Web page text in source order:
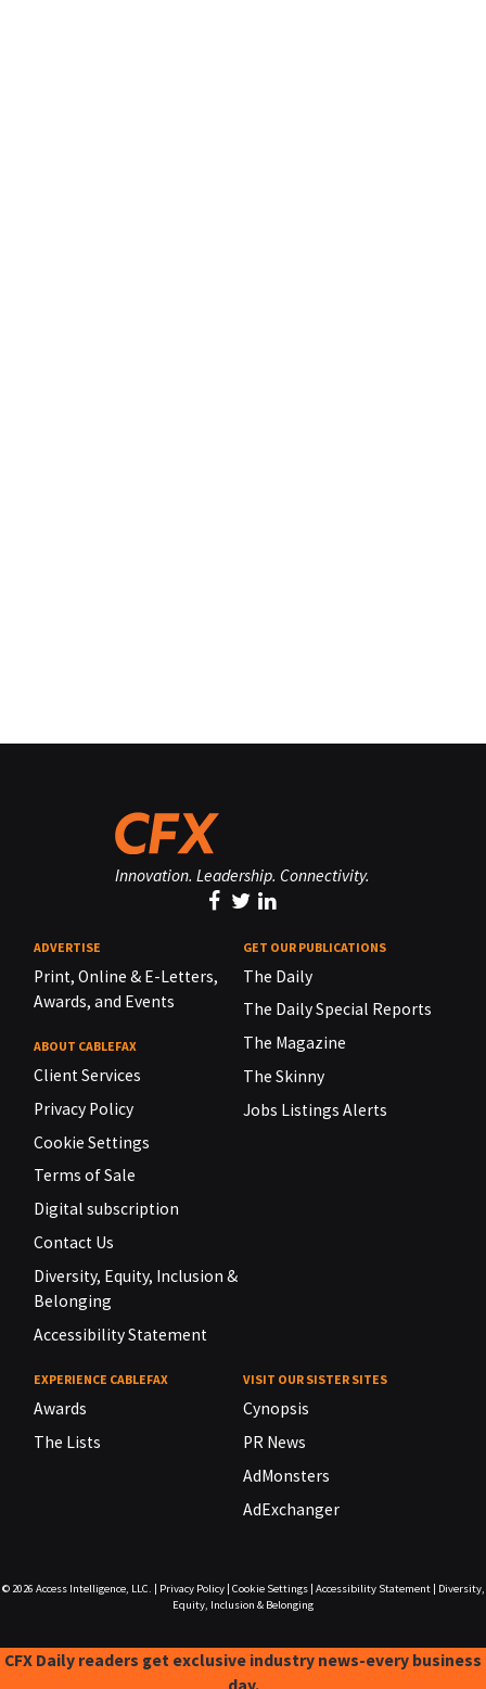
Innovation. Leadership. Connectivity.
ADVERTISE
Print, Online & E-Letters,
Awards, and Events
ABOUT CABLEFAX
Client Services
Privacy Policy
Cookie Settings
Terms of Sale
Digital subscription
Contact Us
Diversity, Equity, Inclusion &
Belonging
Accessibility Statement
GET OUR PUBLICATIONS
The Daily
The Daily Special Reports
The Magazine
The Skinny
Jobs Listings Alerts
EXPERIENCE CABLEFAX
Awards
The Lists
VISIT OUR SISTER SITES
Cynopsis
PR News
AdMonsters
AdExchanger
© 2026 Access Intelligence, LLC. Privacy Policy| Cookie Settings| Accessibility Statement|
Diversity,
Equity, Inclusion & Belonging
CFX Daily readers get exclusive industry news-every business